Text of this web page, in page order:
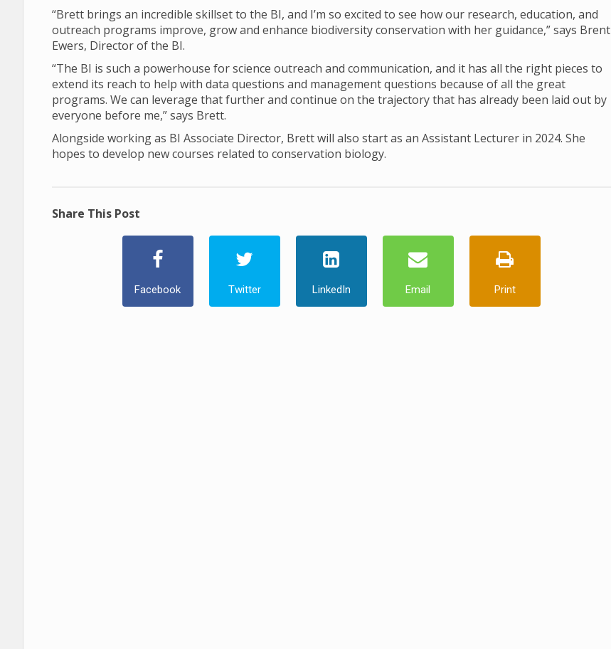
“Brett brings an incredible skillset to the BI, and I’m so excited to see how our research, education, and
outreach programs improve, grow and enhance biodiversity conservation with her guidance,” says Brent
Ewers, Director of the BI.
“The BI is such a powerhouse for science outreach and communication, and it has all the right pieces to
extend its reach to help with data questions and management questions because of all the great
programs. We can leverage that further and continue on the trajectory that has already been laid out by
everyone before me,” says Brett.
Alongside working as BI Associate Director, Brett will also start as an Assistant Lecturer in 2024. She
hopes to develop new courses related to conservation biology.
Share This Post
Facebook Twitter LinkedIn Email Print